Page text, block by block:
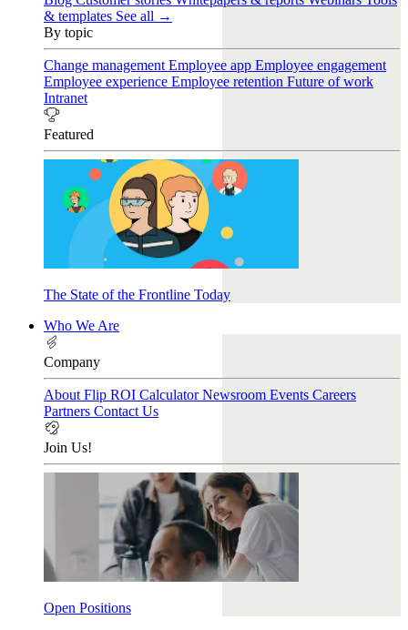
& templates See all →
By topic
Change management Employee app Employee engagement
Employee experience Employee retention Future of work
Intranet
Featured
The State of the Frontline Today
Who We Are
Company
About Flip ROI CalculatorNewsroom Events Careers
Partners Contact Us
Join Us!
Open Positions